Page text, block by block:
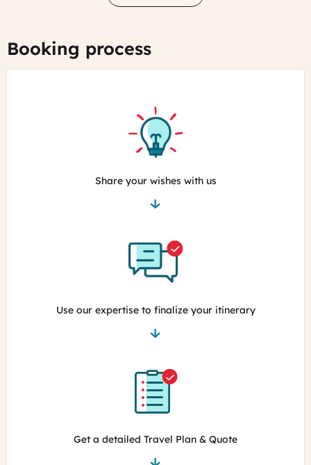
Booking process
Share your wishes with us
Use our expertise to finalize your itinerary
Get a detailed Travel Plan & Quote